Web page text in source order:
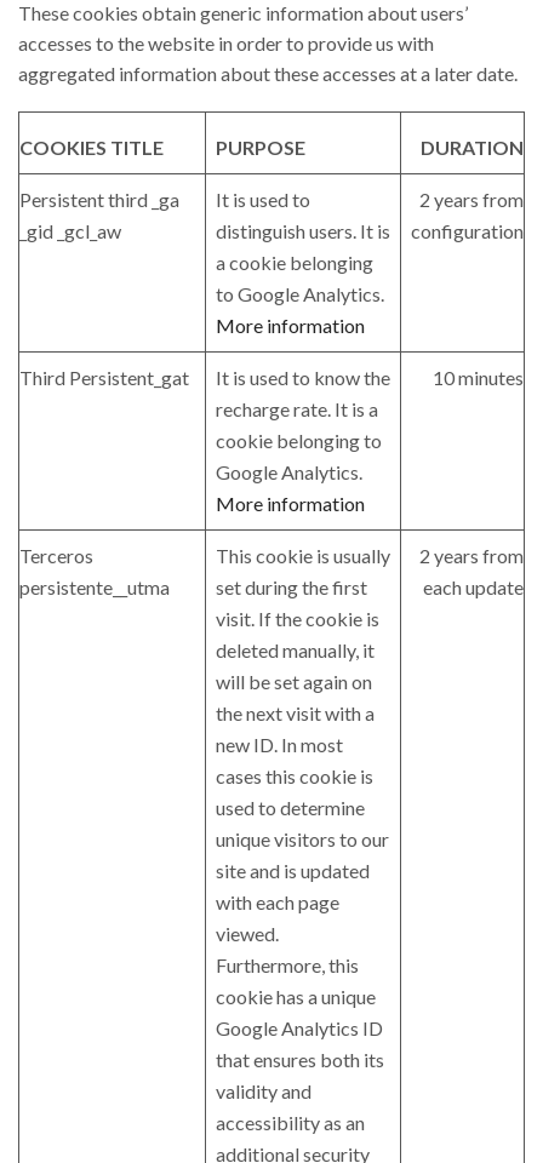
These cookies obtain generic information about users’
accesses to the website in order to provide us with
aggregated information about these accesses at a later date.
COOKIES TITLE PURPOSE DURATION
Persistent third _ga
_gid _gcl_aw
It is used to
distinguish users. It is
a cookie belonging
to Google Analytics.
More information
2 years from
configuration
Third Persistent_gat
It is used to know the
recharge rate. It is a
cookie belonging to
Google Analytics.
More information
10 minutes
Terceros
persistente__utma
This cookie is usually
set during the first
visit. If the cookie is
deleted manually, it
will be set again on
the next visit with a
new ID. In most
cases this cookie is
used to determine
unique visitors to our
site and is updated
with each page
viewed.
Furthermore, this
cookie has a unique
Google Analytics ID
that ensures both its
validity and
accessibility as an
additional security
2 years from
each update